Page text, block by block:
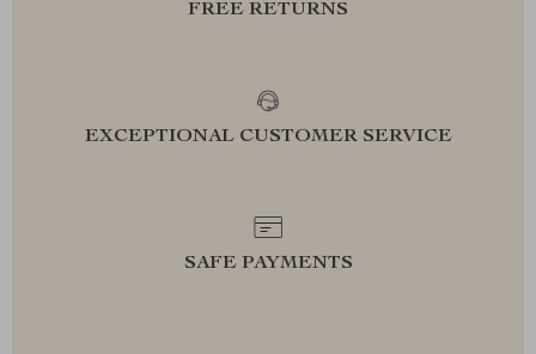
FREE RETURNS
EXCEPTIONAL CUSTOMER SERVICE
SAFE PAYMENTS